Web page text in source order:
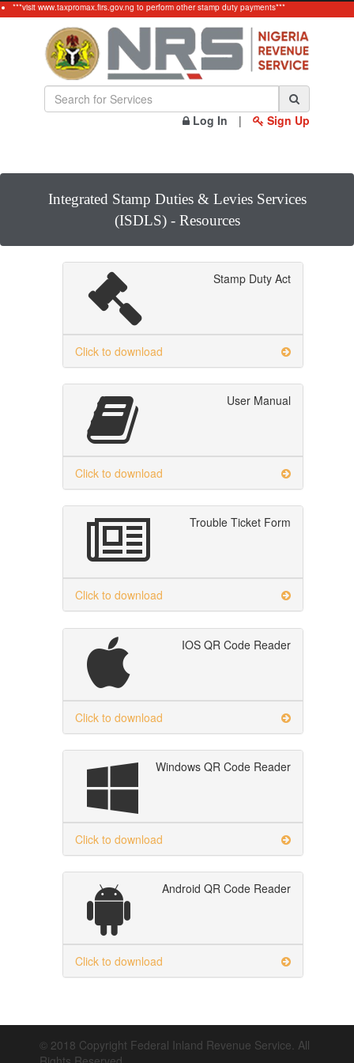
***visit www.taxpromax.firs.gov.ng to perform other stamp duty payments***
Log In | Sign Up
Integrated Stamp Duties & Levies Services
(ISDLS) - Resources
Stamp Duty Act
Click to download
User Manual
Click to download
Trouble Ticket Form
Click to download
IOS QR Code Reader
Click to download
Windows QR Code Reader
Click to download
Android QR Code Reader
Click to download
© 2018 Copyright Federal Inland Revenue Service. All